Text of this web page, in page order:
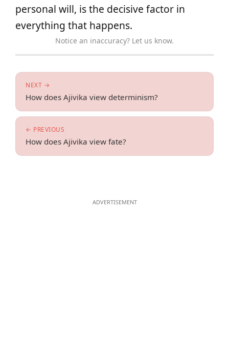
personal will, is the decisive factor in
everything that happens.
Notice an inaccuracy? Let us know.
← PREVIOUS
How does Ajivika view fate?
NEXT →
How does Ajivika view determinism?